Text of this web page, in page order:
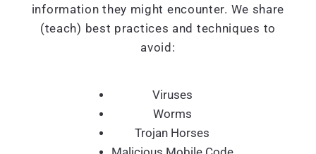
information they might encounter. We share
(teach) best practices and techniques to
avoid:
Viruses
Worms
Trojan Horses